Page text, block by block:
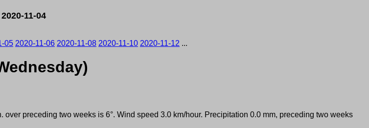
2020-11-04
05 2020-11-06 2020-11-08 2020-11-10 2020-11-12 ...
over preceding two weeks is 6°. Wind speed 3.0 km/hour. Precipitation 0.0 mm, preceding two weeks